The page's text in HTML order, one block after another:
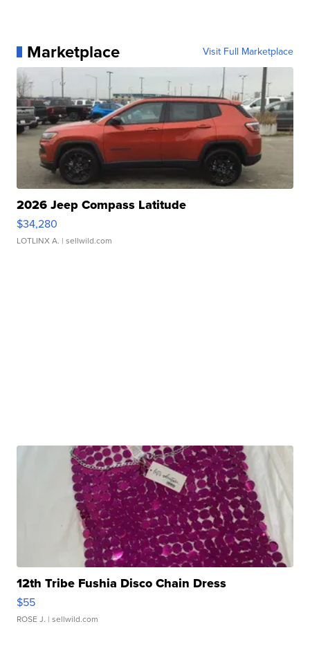
Marketplace Visit Full Marketplace
2026 Jeep Compass Latitude
$34,280
LOTLINX A. | sellwild.com
12th Tribe Fushia Disco Chain Dress
$55
ROSE J. | sellwild.com